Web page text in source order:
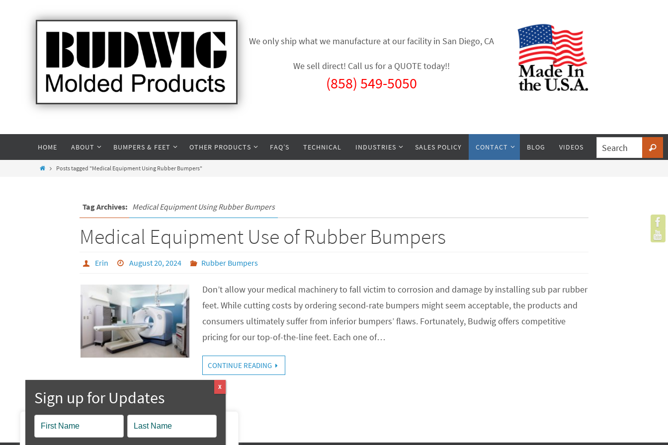
We value your privacy
We only ship what we manufacture at our facility in San Diego, CA
We sell direct! Call us for a QUOTE today!!
(858) 549-5050
HOME ABOUT BUMPERS & FEET OTHER PRODUCTS FAQ’S TECHNICAL INDUSTRIES SALES POLICY CONTACT BLOG VIDEOS
Posts tagged "Medical Equipment Using Rubber Bumpers"
Tag Archives: Medical Equipment Using Rubber Bumpers
Medical Equipment Use of Rubber Bumpers
Erin August 20, 2024 Rubber Bumpers
Don’t allow your medical machinery to fall victim to corrosion and damage by installing sub par rubber
feet. While cutting costs by ordering second-rate bumpers might seem acceptable, the products and
consumers ultimately suffer from inferior bumpers’ flaws. Fortunately, Budwig offers competitive
pricing for our top-of-the-line feet. Each one of…
CONTINUE READING
Popup
Contact